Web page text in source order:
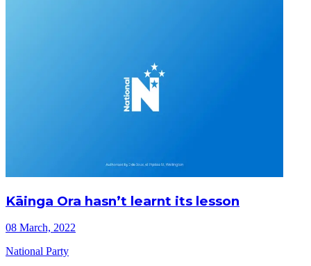
Kāinga Ora hasn’t learnt its lesson
08 March, 2022
National Party